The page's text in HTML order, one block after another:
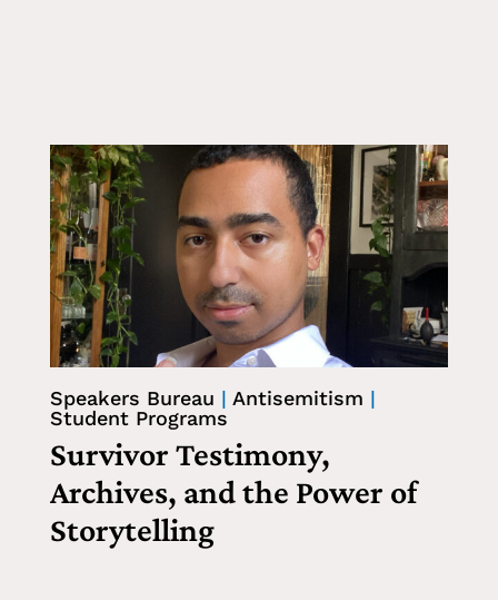
Speakers Bureau | Antisemitism |
Student Programs
Survivor Testimony,
Archives, and the Power of
Storytelling